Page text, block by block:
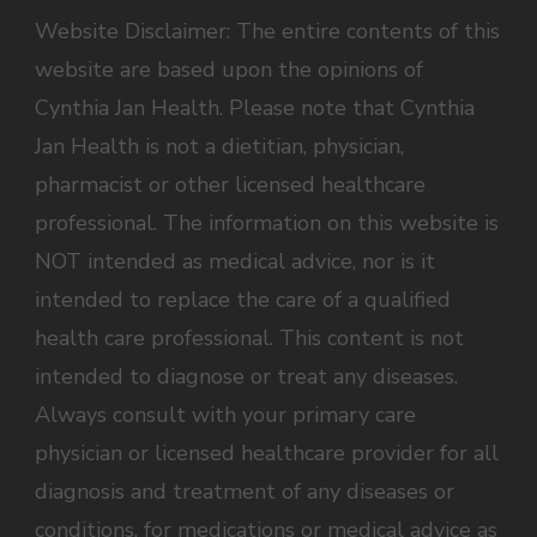
Website Disclaimer: The entire contents of this
website are based upon the opinions of
Cynthia Jan Health. Please note that Cynthia
Jan Health is not a dietitian, physician,
pharmacist or other licensed healthcare
professional. The information on this website is
NOT intended as medical advice, nor is it
intended to replace the care of a qualified
health care professional. This content is not
intended to diagnose or treat any diseases.
Always consult with your primary care
physician or licensed healthcare provider for all
diagnosis and treatment of any diseases or
conditions, for medications or medical advice as